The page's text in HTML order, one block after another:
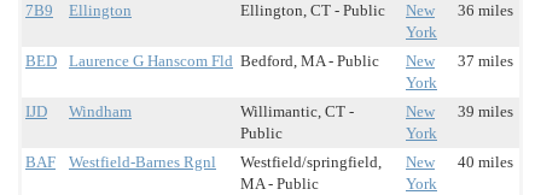
7B9 Ellington Ellington, CT - Public
New
York
36 miles
BED Laurence G Hanscom Fld Bedford, MA - Public
New
York
37 miles
IJD Windham
Willimantic, CT -
Public
New
York
39 miles
BAF Westfield-Barnes Rgnl
Westfield/springfield,
MA - Public
New
York
40 miles